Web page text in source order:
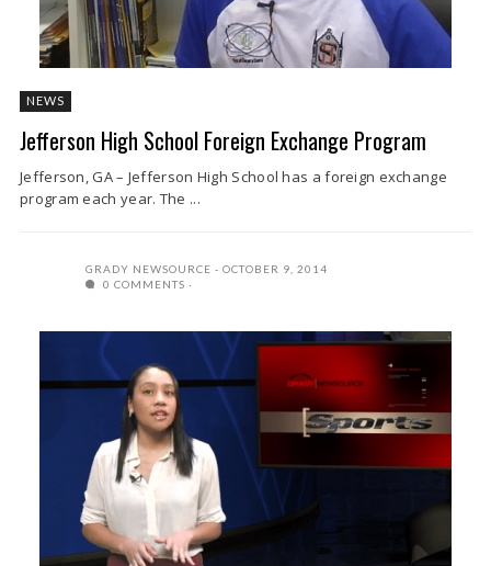
NEWS
Jefferson High School Foreign Exchange Program
Jefferson, GA – Jefferson High School has a foreign exchange
program each year. The ...
GRADY NEWSOURCE
OCTOBER 9, 2014
0 COMMENTS